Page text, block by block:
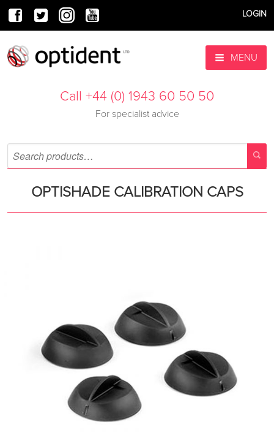
LOGIN
MENU
Call +44 (0) 1943 60 50 50
For specialist advice
OPTISHADE CALIBRATION CAPS